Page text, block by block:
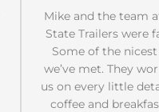
Mike and the team
State Trailers were
Some of the
we’ve met. They
us on every little
coffee and